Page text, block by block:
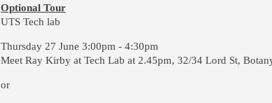
Optional Tour
UTS Tech lab
Thursday 27 June 3:00pm - 4:30pm
Meet Ray Kirby at Tech Lab at 2.45pm, 32/34 Lord St,
or